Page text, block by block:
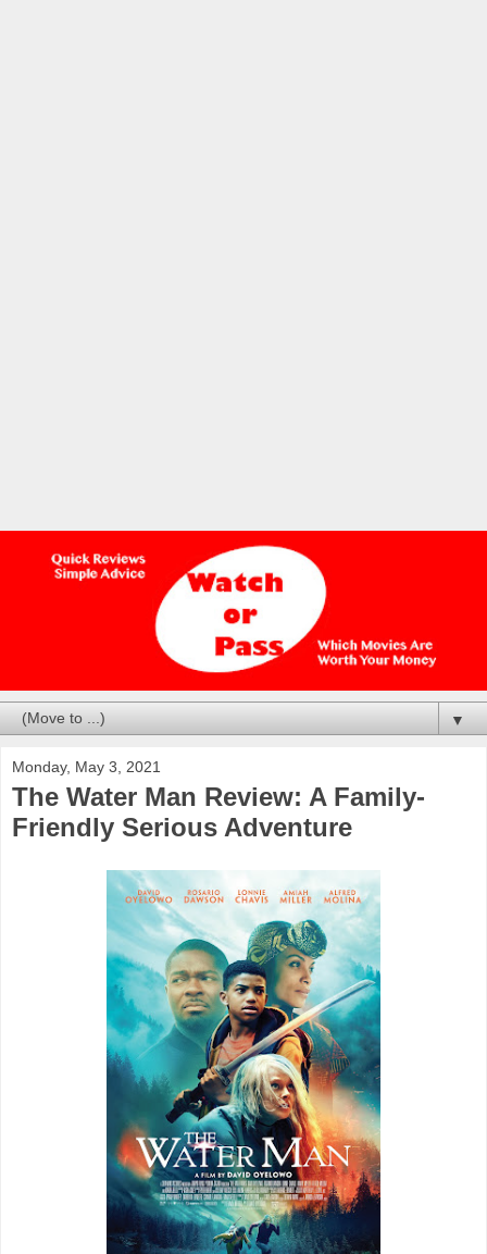
▼
Monday, May 3, 2021
The Water Man Review: A Family-
Friendly Serious Adventure